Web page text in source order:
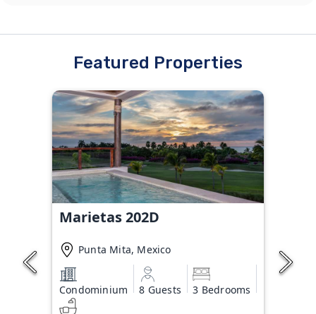
Featured Properties
Marietas 202D
Punta Mita, Mexico
Condominium 8 Guests 3 Bedrooms